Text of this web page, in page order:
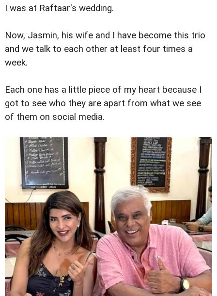
I was at Raftaar's wedding.
Now, Jasmin, his wife and I have become this trio
and we talk to each other at least four times a
week.
Each one has a little piece of my heart because I
got to see who they are apart from what we see
of them on social media.